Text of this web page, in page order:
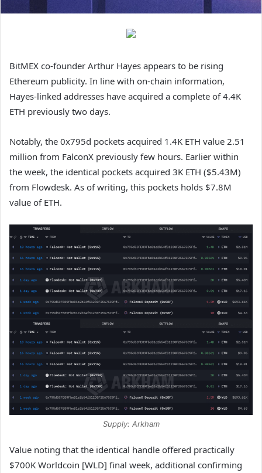
BitMEX co-founder Arthur Hayes appears to be rising
Ethereum publicity. In line with on-chain information,
Hayes-linked addresses have acquired a complete of 4.4K
ETH previously two days.
Notably, the 0x795d pockets acquired 1.4K ETH value 2.51
million from FalconX previously few hours. Earlier within
the week, the identical pockets acquired 3K ETH ($5.43M)
from Flowdesk. As of writing, this pockets holds $7.8M
value of ETH.
Supply: Arkham
Value noting that the identical handle offered practically
$700K Worldcoin [WLD] final week, additional confirming